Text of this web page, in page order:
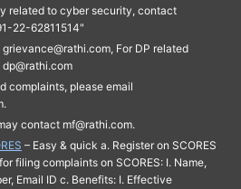
related to cyber security, contact
22-62811514"
For DP related
complaints, please email
contact mf@rathi.com.
– Easy & quick a. Register on SCORES
filing complaints on SCORES: I. Name,
Email ID c. Benefits: I. Effective